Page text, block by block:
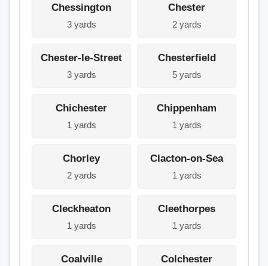
Chessington
3 yards
Chester
2 yards
Chester-le-Street
3 yards
Chesterfield
5 yards
Chichester
1 yards
Chippenham
1 yards
Chorley
2 yards
Clacton-on-Sea
1 yards
Cleckheaton
1 yards
Cleethorpes
1 yards
Coalville Colchester